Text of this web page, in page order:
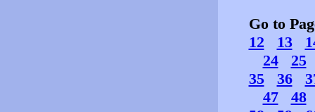
Go to
12
13
24
25
35
36
47
48